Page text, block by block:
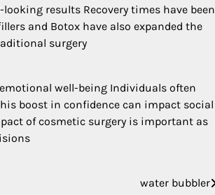
results Recovery times have been
and Botox have also expanded the
surgery
well-being Individuals often
boost in confidence can impact social
of cosmetic surgery is important as
water bubbler